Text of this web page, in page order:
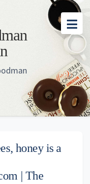
honey is a
| The